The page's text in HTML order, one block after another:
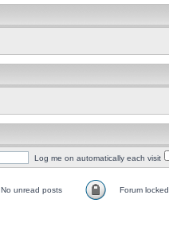
Log me on automatically each visit
No unread posts Forum locked